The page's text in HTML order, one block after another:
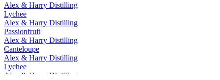
Alex & Harry Distilling
Lychee
Alex & Harry Distilling
Passionfruit
Alex & Harry Distilling
Canteloupe
Alex & Harry Distilling
Lychee
Alex & Harry Distilling